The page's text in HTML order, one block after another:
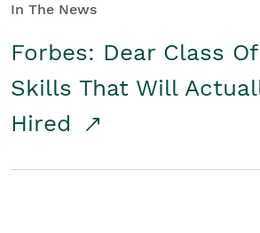
In The News
Forbes: Dear Class
Skills That Will
Hired